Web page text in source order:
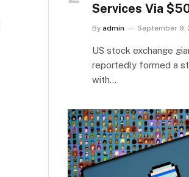
Services Via
By admin September 9,
US stock exchange
reportedly formed a
with…